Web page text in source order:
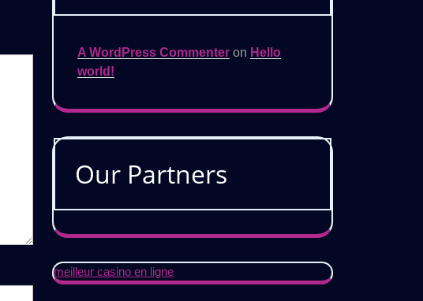
A WordPress Commenter on Hello
world!
Our Partners
meilleur casino en ligne